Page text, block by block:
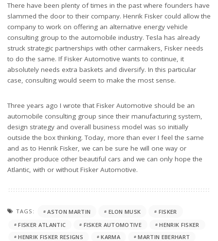
There have been plenty of times in the past where founders have
slammed the door to their company. Henrik Fisker could allow the
company to work on offering an alternative energy vehicle
consulting group to the automobile industry. Tesla has already
struck strategic partnerships with other carmakers, Fisker needs
to do the same. If Fisker Automotive wants to continue, it
absolutely needs extra baskets and diversify. In this particular
case, consulting would seem to make the most sense.
Three years ago I wrote that Fisker Automotive should be an
automobile consulting group since their manufacturing system,
design strategy and overall business model was so initially
outside the box thinking. Today, more than ever I feel the same
and as to Henrik Fisker, we can be sure he will one way or
another produce other beautiful cars and we can only hope the
Atlantic, with or without Fisker Automotive.
TAGS: ASTON MARTIN ELON MUSK
FISKER
FISKER ATLANTIC
FISKER AUTOMOTIVE
HENRIK FISKER
HENRIK FISKER RESIGNS
KARMA
MARTIN EBERHART